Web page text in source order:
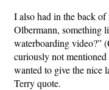
I also had in the back
Olbermann, something
waterboarding video?”
curiously not
wanted to give the nice
Terry quote.